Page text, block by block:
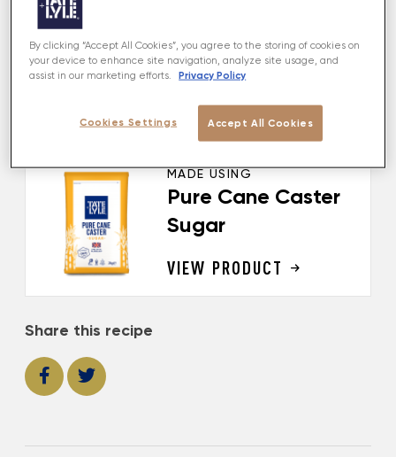
About
This delicious Lemon & Strawberry Cake makes the
most of the first of British Strawberries in a brilliantly
simple bake.
MADE USING
Pure Cane Caster
Sugar
VIEW PRODUCT
Share this recipe
By clicking “Accept All Cookies”, you agree to the storing of cookies on
your device to enhance site navigation, analyze site usage, and
assist in our marketing efforts.
Privacy Policy
Accept All Cookies
Cookies Settings